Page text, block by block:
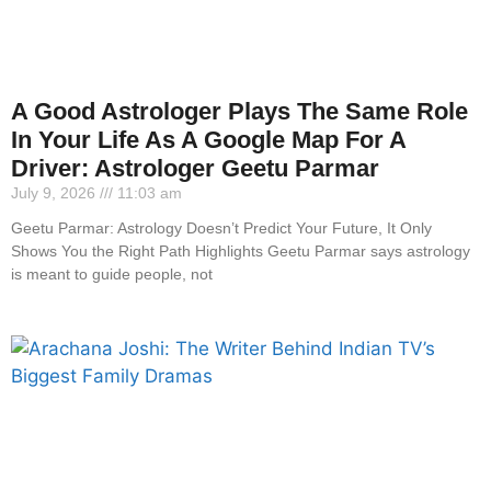
A Good Astrologer Plays The Same Role
In Your Life As A Google Map For A
Driver: Astrologer Geetu Parmar
July 9, 2026
11:03 am
Geetu Parmar: Astrology Doesn’t Predict Your Future, It Only
Shows You the Right Path Highlights Geetu Parmar says astrology
is meant to guide people, not